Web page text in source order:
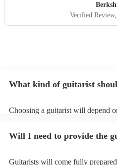
Verified Review
What kind of guitarist
Choosing a guitarist will depend
or a corporate event, whereas
Will I need to provide the
Guitarists will come fully